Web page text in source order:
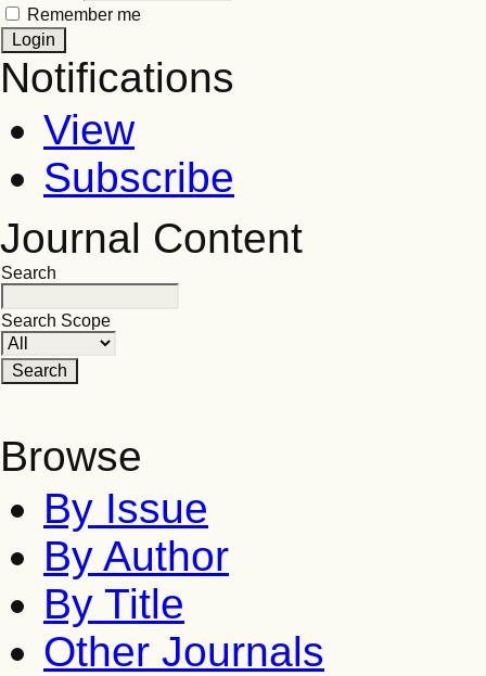
Remember me
Notifications
View
Subscribe
Journal Content
Search
Search Scope
Browse
By Issue
By Author
By Title
Other Journals